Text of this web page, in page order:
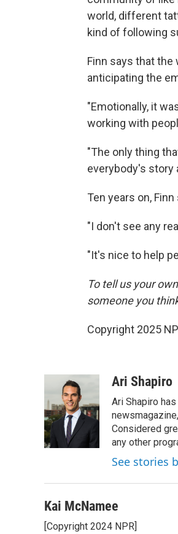
world, different
kind of following
Finn says that the
anticipating the
"Emotionally, it
working with
"The only thing
everybody's story
Ten years on,
"I don't see any
"It's nice to help
To tell us your
someone you
Copyright 2025
Ari Shapiro
Ari Shapiro
Considered
any other
See stories
Kai McNamee
[Copyright 2024 NPR]